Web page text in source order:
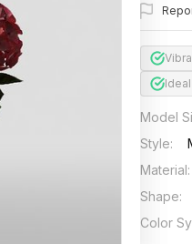
Model
Style:
Material:
Shape:
Color